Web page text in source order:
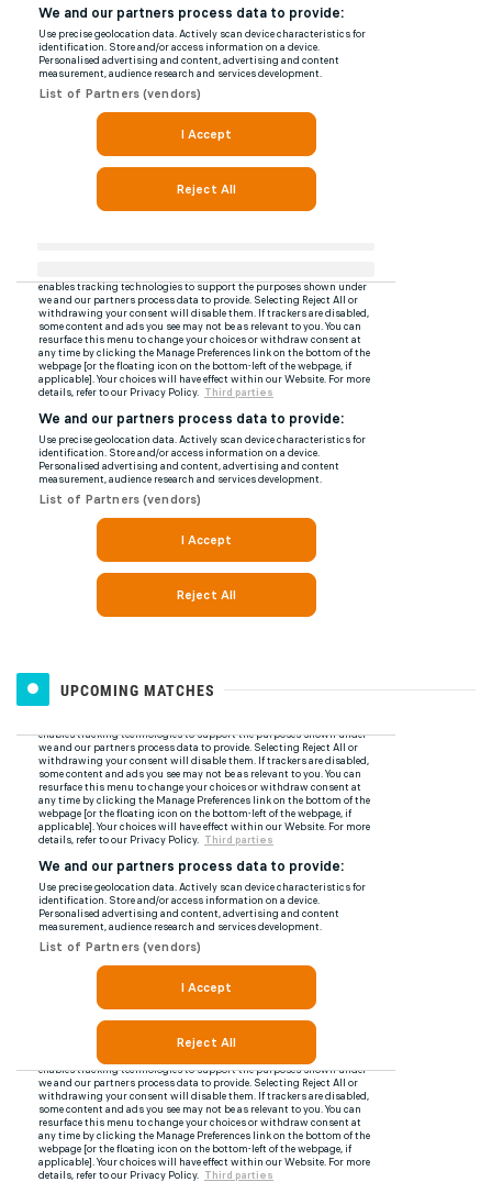
UPCOMING MATCHES